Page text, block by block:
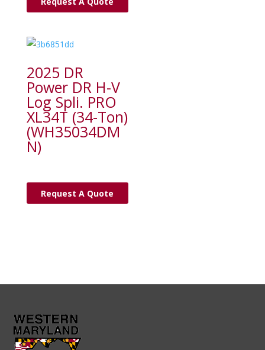
2025 DR
Power DR H-V
Log Spli. PRO
XL34T (34-Ton)
(WH35034DM
N)
Request A Quote